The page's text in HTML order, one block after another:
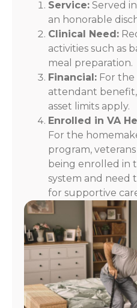
Service: Served
an honorable
Clinical Need:
activities such as
meal preparation.
Financial: For the
attendant benefit,
asset limits apply.
Enrolled in VA
For the
program,
being enrolled in
system and need
for supportive